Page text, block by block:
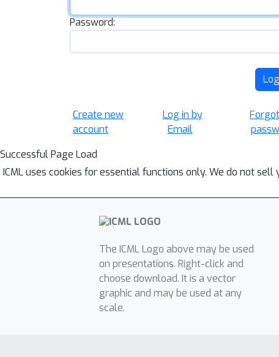
Password:
Create new
account
Log in by
Email
Successful Page Load
ICML uses cookies for essential functions only. We do not
The ICML Logo above may be used
on presentations. Right-click and
choose download. It is a vector
graphic and may be used at any
scale.